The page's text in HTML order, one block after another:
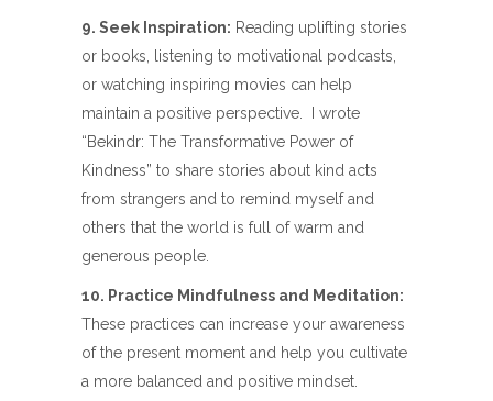
9. Seek Inspiration: Reading uplifting stories
or books, listening to motivational podcasts,
or watching inspiring movies can help
maintain a positive perspective.
I wrote
“Bekindr: The Transformative Power of
Kindness” to share stories about kind acts
from strangers and to remind myself and
others that the world is full of warm and
generous people.
10. Practice Mindfulness and Meditation:
These practices can increase your awareness
of the present moment and help you cultivate
a more balanced and positive mindset.